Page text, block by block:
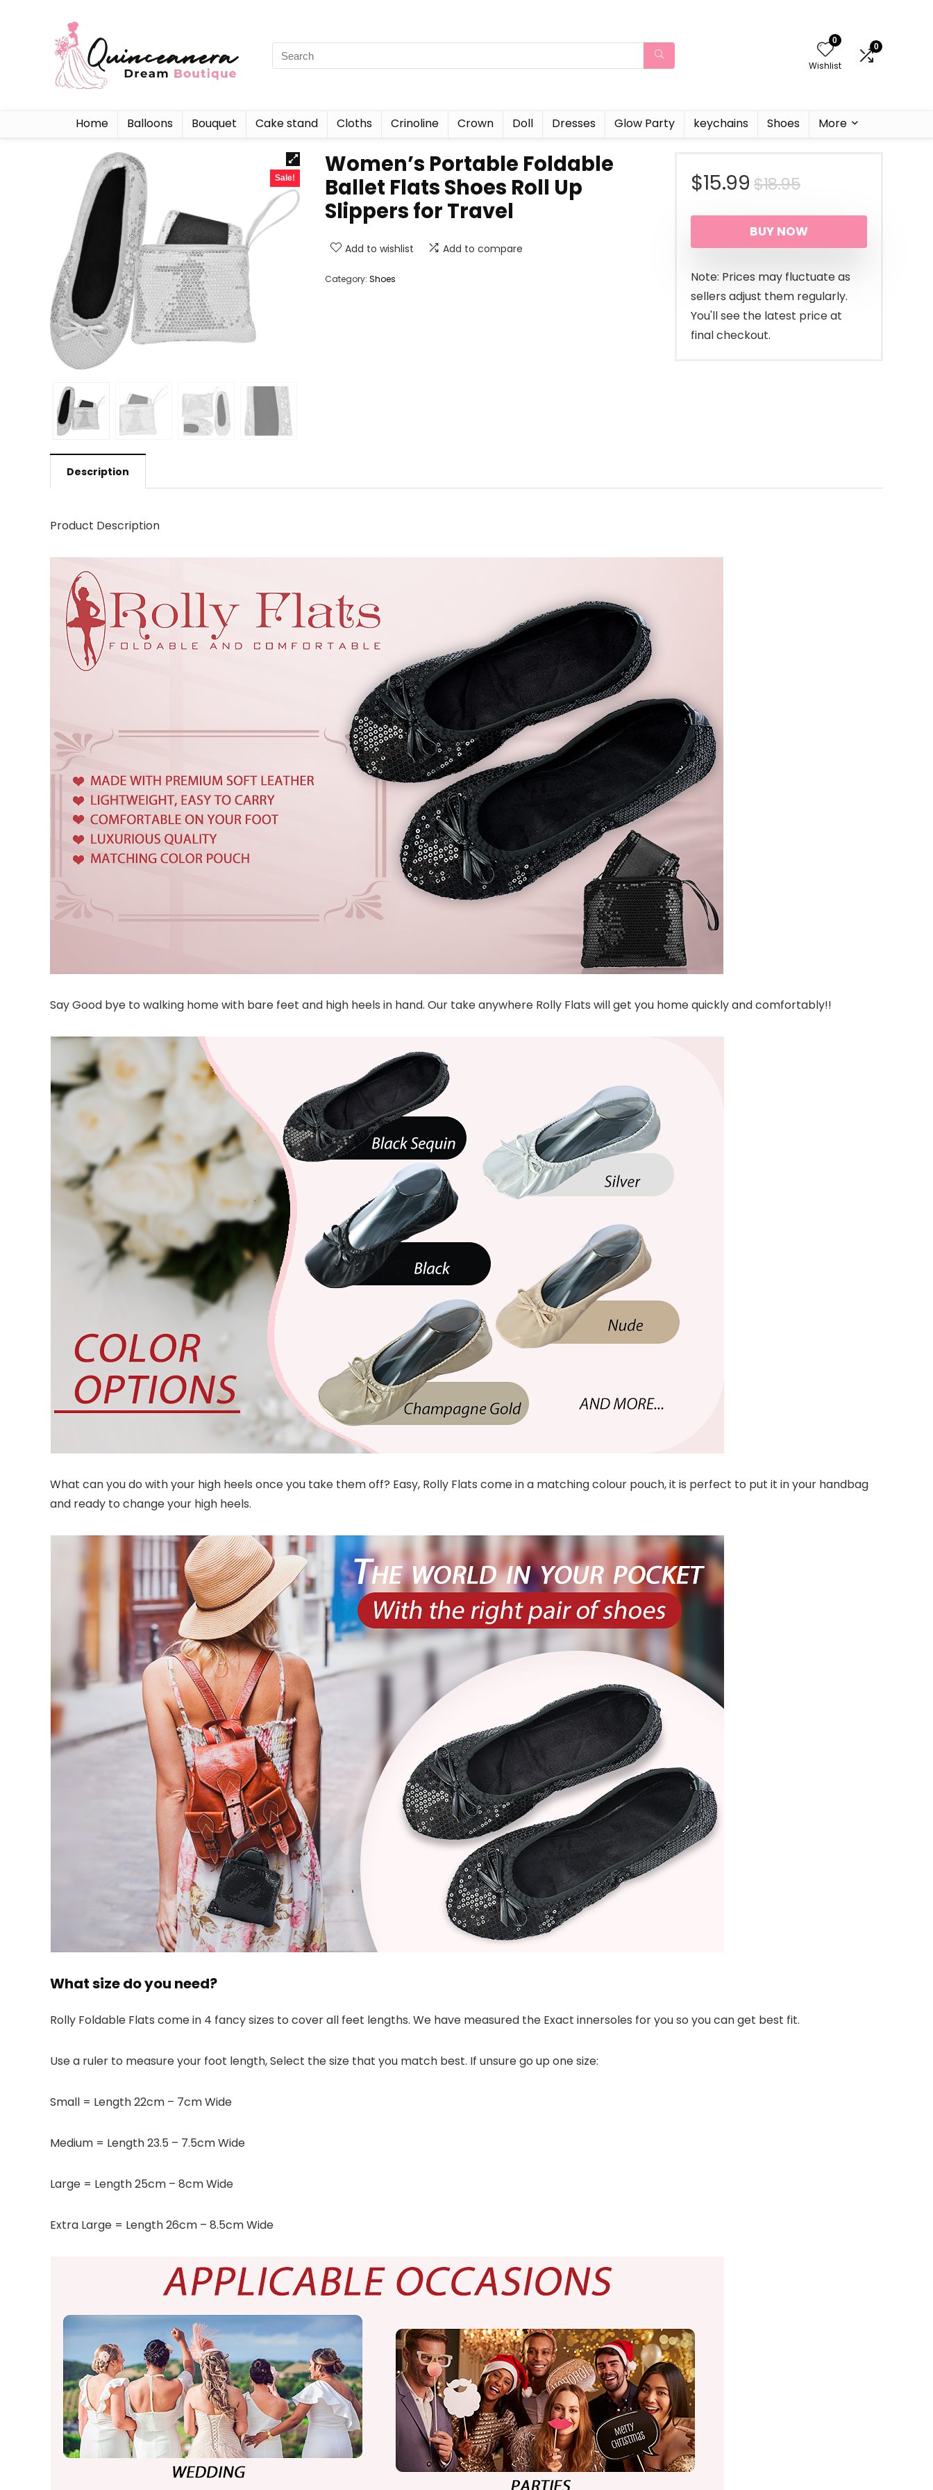
0
Wishlist
0
Home Balloons Bouquet Cake stand Cloths Crinoline Crown Doll Dresses Glow Party keychains Shoes More
Sale!
Women’s Portable Foldable
Ballet Flats Shoes Roll Up
Slippers for Travel
Add to wishlist Add to compare
Category: Shoes
$18.95Original
price
was:
$18.95.
$15.99
Current
price
is:
$15.99.
BUY NOW
Note: Prices may fluctuate as
sellers adjust them regularly.
You'll see the latest price at
final checkout.
Description
Product Description
Say Good bye to walking home with bare feet and high heels in hand. Our take anywhere Rolly Flats will get you home quickly and comfortably!!
What can you do with your high heels once you take them off? Easy, Rolly Flats come in a matching colour pouch, it is perfect to put it in your handbag
and ready to change your high heels.
What size do you need?
Rolly Foldable Flats come in 4 fancy sizes to cover all feet lengths. We have measured the Exact innersoles for you so you can get best fit.
Use a ruler to measure your foot length, Select the size that you match best. If unsure go up one size:
Small = Length 22cm – 7cm Wide
Medium = Length 23.5 – 7.5cm Wide
Large = Length 25cm – 8cm Wide
Extra Large = Length 26cm – 8.5cm Wide